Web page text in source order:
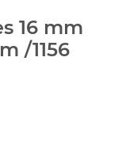
16 mm
/1156